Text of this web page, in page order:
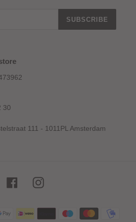
SUBSCRIBE
30
111 - 1011PL Amsterdam
FacebookInstagram
Payment
methods